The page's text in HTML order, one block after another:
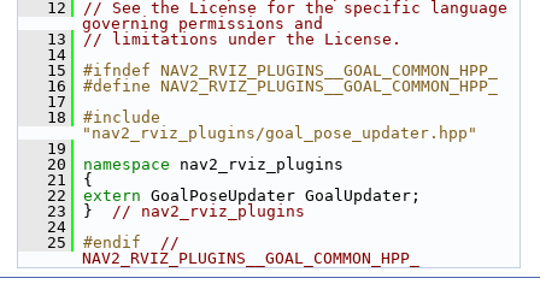
   12
// See the License for the specific language
governing permissions and
   13
// limitations under the License.
   14
   15
#ifndef NAV2_RVIZ_PLUGINS__GOAL_COMMON_HPP_
   16
#define NAV2_RVIZ_PLUGINS__GOAL_COMMON_HPP_
   17
   18
#include
"nav2_rviz_plugins/goal_pose_updater.hpp"
   19
   20
namespace nav2_rviz_plugins
   21
{
   22
extern GoalPoseUpdater GoalUpdater;
   23
} // nav2_rviz_plugins
   24
   25
#endif //
NAV2_RVIZ_PLUGINS__GOAL_COMMON_HPP_